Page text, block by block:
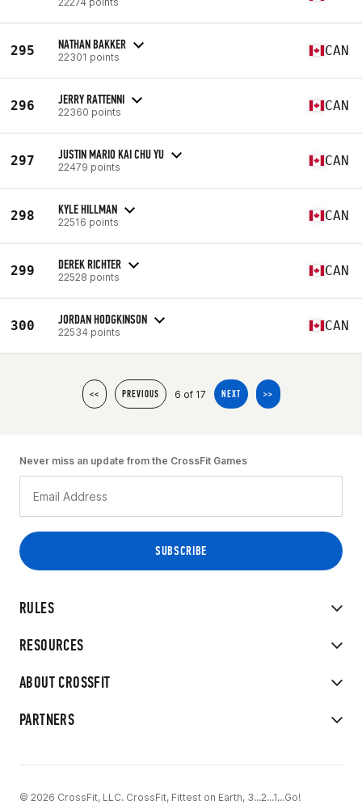
295 NATHAN BAKKER
22301 points CAN
296 JERRY RATTENNI
22360 points CAN
297 JUSTIN MARIO KAI CHU YU
22479 points CAN
298 KYLE HILLMAN
22516 points CAN
299 DEREK RICHTER
22528 points CAN
300 JORDAN HODGKINSON
22534 points CAN
<< PREVIOUS 6 of 17 NEXT >>
RULES
RESOURCES
ABOUT CROSSFIT
PARTNERS
Never miss an update from the CrossFit Games
© 2026 CrossFit, LLC. CrossFit, Fittest on Earth, 3...2...1...Go!